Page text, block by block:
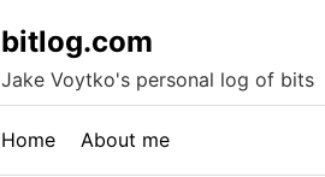
bitlog.com
Jake Voytko's personal log of bits
Home About me